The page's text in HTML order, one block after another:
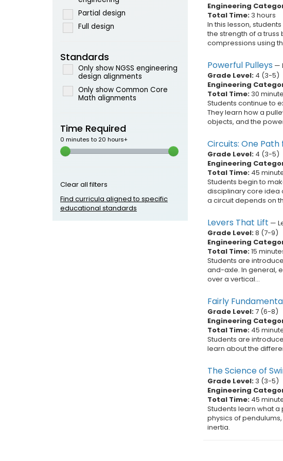
Partial design
Full design
Standards
Only show NGSS engineering
design alignments
Only show Common Core
Math alignments
Time Required
0 minutes to 20 hours+
Clear all filters
Find curricula aligned to specific
educational standards
Engineering
Total Time: 3 hours
In this lesson,
the strength of a truss
compressions using
Powerful Pulleys —
Grade Level: 4 (3-5)
Engineering
Total Time: 30
Students continue to
They learn how a
objects, and the
Circuits: One
Grade Level: 4 (3-5)
Engineering
Total Time: 45
Students begin to
disciplinary core idea
a circuit depends on
Levers That Lift —
Grade Level:8 (7-9)
Engineering
Total Time:15
Students are
and-axle. In general,
over a vertical...
Fairly
Grade Level:7 (6-8)
Engineering
Total Time: 45
Students are
learn about the
The Science of
Grade Level: 3 (3-5)
Engineering
Total Time: 45
Students learn what
physics of
inertia.